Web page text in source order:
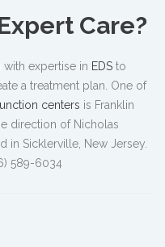
Care?
with expertise in EDS to
a treatment plan. One of
centers is Franklin
direction of Nicholas
in Sicklerville, New Jersey.
589-6034